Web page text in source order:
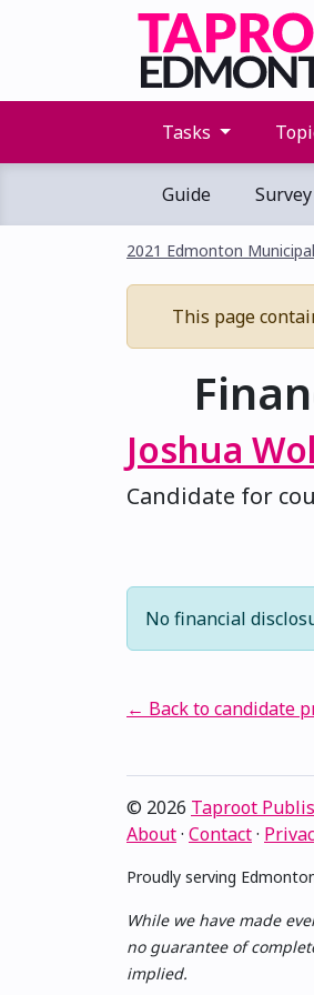
Tasks
Guide Survey
2021 Edmonton
This page
Joshua
Candidate for
No financial
← Back to candidate
© 2026 Taproot
About· Contact·
Proudly serving
While we have made
no guarantee of
implied.